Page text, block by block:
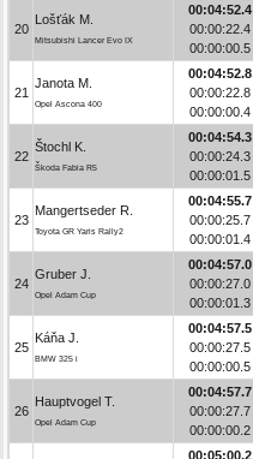
20
Lošťák M.
Mitsubishi Lancer Evo IX
00:04:52.4
00:00:22.4
00:00:00.5
21
Janota M.
Opel Ascona 400
00:04:52.8
00:00:22.8
00:00:00.4
22
Štochl K.
Škoda Fabia R5
00:04:54.3
00:00:24.3
00:00:01.5
23
Mangertseder R.
Toyota GR Yaris Rally2
00:04:55.7
00:00:25.7
00:00:01.4
24
Gruber J.
Opel Adam Cup
00:04:57.0
00:00:27.0
00:00:01.3
25
Káňa J.
BMW 325 i
00:04:57.5
00:00:27.5
00:00:00.5
26
Hauptvogel T.
Opel Adam Cup
00:04:57.7
00:00:27.7
00:00:00.2
00:05:00.2